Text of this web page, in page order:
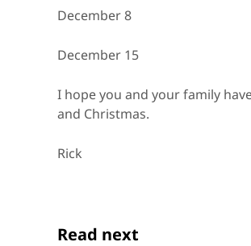
December 8
December 15
I hope you and your family
and Christmas.
Rick
Read next